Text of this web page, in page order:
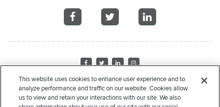
on
Facebook
Visit
Twitter
Visit
LinkedIn
on
Instagram
Home About Us Recipient Stories Leadership Financials
Sponsors
Donate Request Assistance Privacy Policy Terms of Use
This website uses cookies to enhance user experience and to
analyze performance and traffic on our website. Cookies allow
us to view and retain your interactions with our site. We also